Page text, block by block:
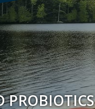
PROBIOTICS